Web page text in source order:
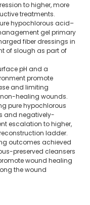
to higher, more
treatments​.
hypochlorous acid–
gel primary
fiber dressings in
of slough as part of
pH and a
promote
and limiting
healing wounds​.
pure hypochlorous
and negatively-
escalation to higher,
ladder.
outcomes achieved
preserved cleansers
wound healing
the wound